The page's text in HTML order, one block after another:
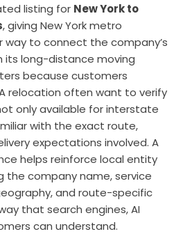
listing for New York to
, giving New York metro
to connect the company’s
its long-distance moving
because customers
relocation often want to verify
only available for interstate
with the exact route,
expectations involved. A
helps reinforce local entity
the company name, service
and route-specific
that search engines, AI
can understand.